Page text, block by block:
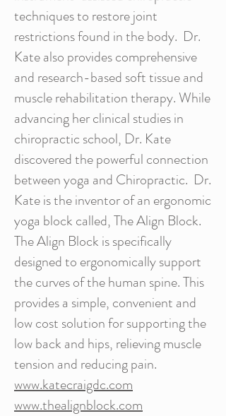
techniques to restore joint
restrictions found in the body. Dr.
Kate also provides comprehensive
and research-based soft tissue and
muscle rehabilitation therapy. While
advancing her clinical studies in
chiropractic school, Dr. Kate
discovered the powerful connection
between yoga and Chiropractic. Dr.
Kate is the inventor of an ergonomic
yoga block called, The Align Block.
The Align Block is specifically
designed to ergonomically support
the curves of the human spine. This
provides a simple, convenient and
low cost solution for supporting the
low back and hips, relieving muscle
tension and reducing pain.
www.katecraigdc.com
www.thealignblock.com